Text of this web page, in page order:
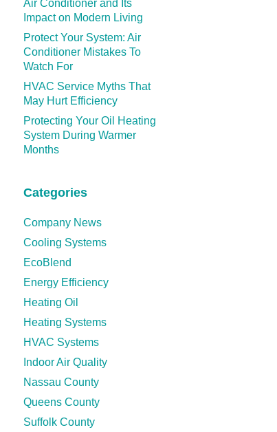
Air Conditioner and Its
Impact on Modern Living
Protect Your System: Air
Conditioner Mistakes To
Watch For
HVAC Service Myths That
May Hurt Efficiency
Protecting Your Oil Heating
System During Warmer
Months
Categories
Company News
Cooling Systems
EcoBlend
Energy Efficiency
Heating Oil
Heating Systems
HVAC Systems
Indoor Air Quality
Nassau County
Queens County
Suffolk County